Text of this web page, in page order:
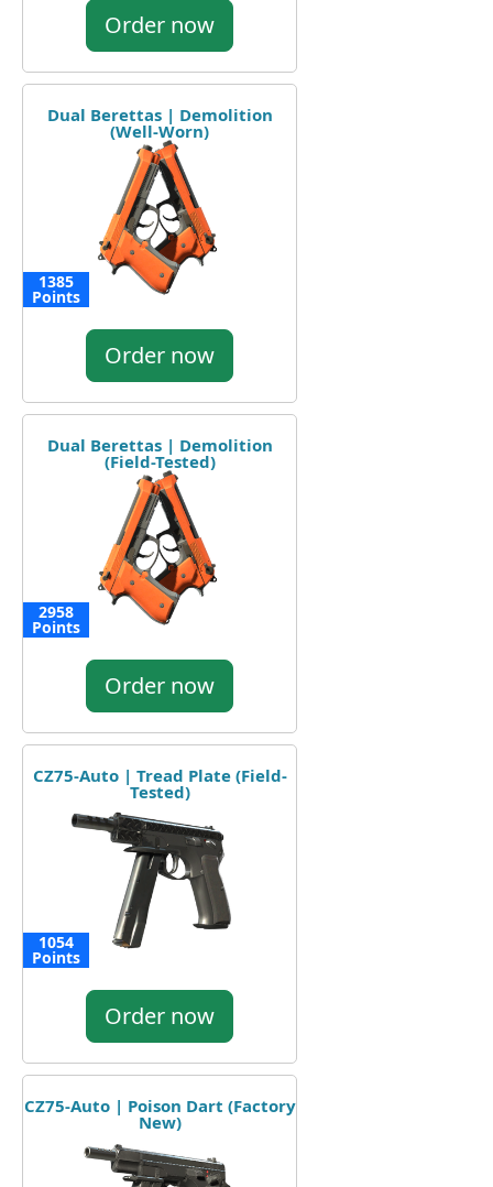
Order now
Dual Berettas | Demolition
(Well-Worn)
1385
Points
Order now
Dual Berettas | Demolition
(Field-Tested)
2958
Points
Order now
CZ75-Auto | Tread Plate (Field-
Tested)
1054
Points
Order now
CZ75-Auto | Poison Dart (Factory
New)